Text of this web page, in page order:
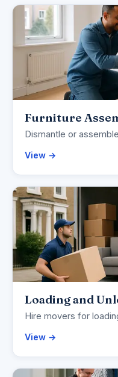
Furniture
Dismantle or
View →
Loading and
Hire movers for
View →